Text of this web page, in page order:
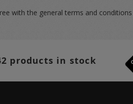
with the general terms and conditions
products in stock